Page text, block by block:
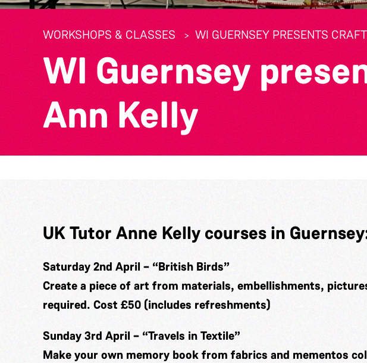
WORKSHOPS & CLASSES WI GUERNSEY PRESENTS
WI Guernsey
Ann Kelly
UK Tutor Anne Kelly courses in
Saturday 2nd April – “British Birds”
Create a piece of art from materials, embellishments,
required. Cost £50 (includes refreshments)
Sunday 3rd April – “Travels in Textile”
Make your own memory book from fabrics and mementos